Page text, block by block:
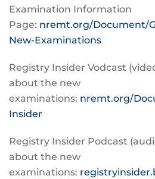
Examination Information
Page: nremt.org/Document/
New-Examinations
Registry Insider Vodcast
about the new
examinations: nremt.org/
Insider
Registry Insider Podcast
about the new
examinations: